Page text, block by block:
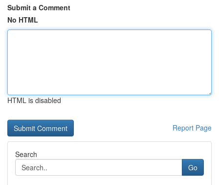
Submit a Comment
No HTML
HTML is disabled
Report Page
Search
Go